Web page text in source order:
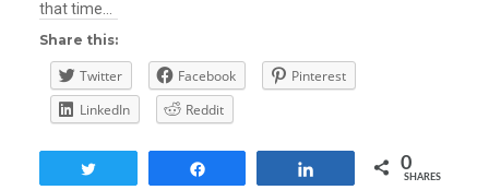
that time…
Share this:
Twitter Facebook
Pinterest
LinkedIn
Reddit
0
SHARES